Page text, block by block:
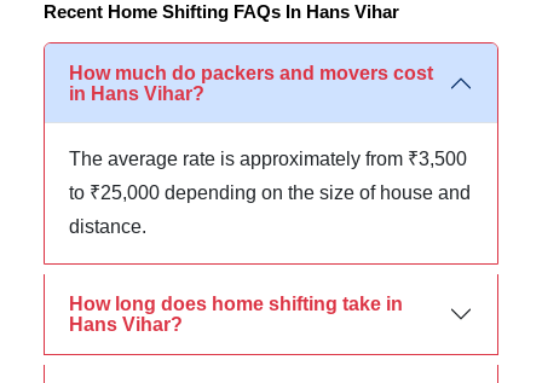
Recent Home Shifting FAQs In Hans Vihar
How much do packers and movers cost
in Hans Vihar?
The average rate is approximately from ₹3,500
to ₹25,000 depending on the size of house and
distance.
How long does home shifting take in
Hans Vihar?